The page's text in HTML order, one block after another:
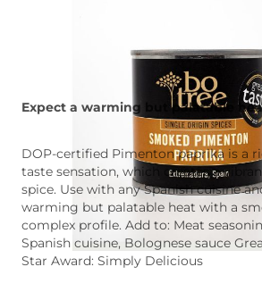
Expect a warming but palatable
DOP-certified Pimenton paprika is a
taste sensation, which creates a
spice. Use with any Spanish cuisine
warming but palatable heat with a
complex profile. Add to: Meat
Spanish cuisine, Bolognese sauce
Star Award: Simply Delicious